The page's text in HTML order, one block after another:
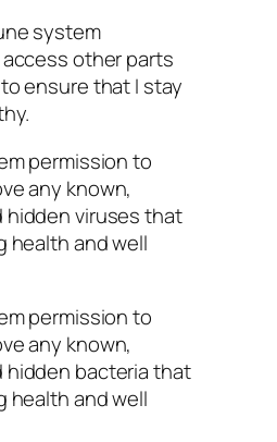
system
other parts
ensure that I stay
permission to
any known,
hidden viruses that
health and well
permission to
any known,
hidden bacteria that
health and well